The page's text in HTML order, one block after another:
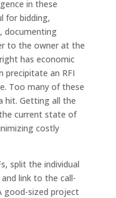
in these
for bidding,
documenting
to the owner at the
has economic
precipitate an RFI
Too many of these
hit. Getting all the
current state of
costly
split the individual
link to the call-
good-sized project